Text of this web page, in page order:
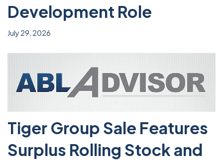
Development Role
July 29, 2026
Tiger Group Sale Features
Surplus Rolling Stock and